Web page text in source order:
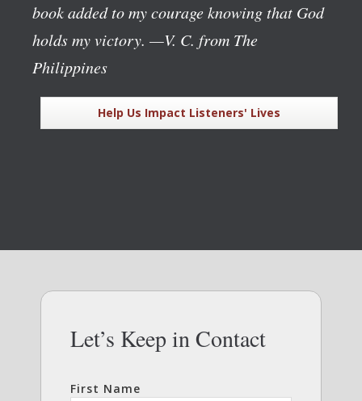
book added to my courage knowing that God
holds my victory. —V. C. from The
Philippines
Help Us Impact Listeners' Lives
Let’s Keep in Contact
First Name